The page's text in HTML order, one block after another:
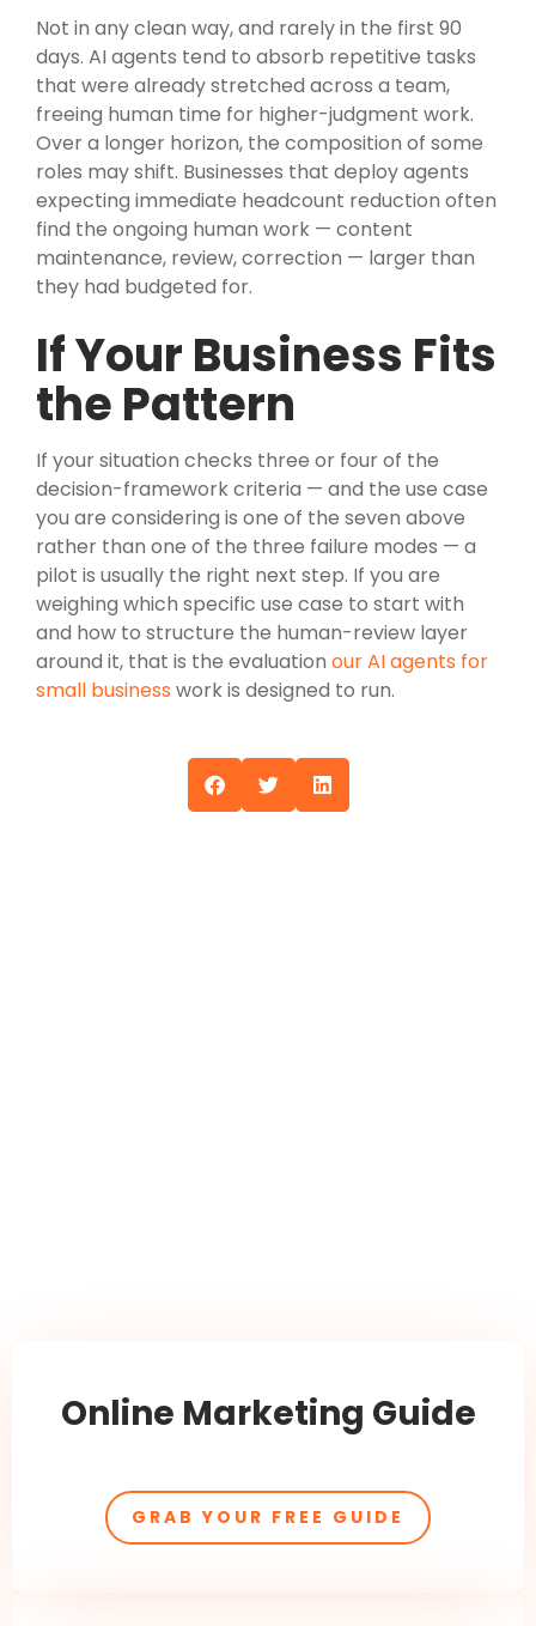
Not in any clean way, and rarely in the first 90
days. AI agents tend to absorb repetitive tasks
that were already stretched across a team,
freeing human time for higher-judgment work.
Over a longer horizon, the composition of some
roles may shift. Businesses that deploy agents
expecting immediate headcount reduction often
find the ongoing human work — content
maintenance, review, correction — larger than
they had budgeted for.
If Your Business Fits
the Pattern
If your situation checks three or four of the
decision-framework criteria — and the use case
you are considering is one of the seven above
rather than one of the three failure modes — a
pilot is usually the right next step. If you are
weighing which specific use case to start with
and how to structure the human-review layer
around it, that is the evaluation our AI agents for
small business work is designed to run.
Online Marketing Guide
GRAB YOUR FREE GUIDE